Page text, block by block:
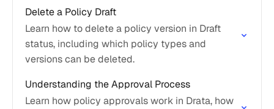
Delete a Policy Draft
Learn how to delete a policy version in Draft
status, including which policy types and
versions can be deleted.
Understanding the Approval Process
Learn how policy approvals work in Drata, how